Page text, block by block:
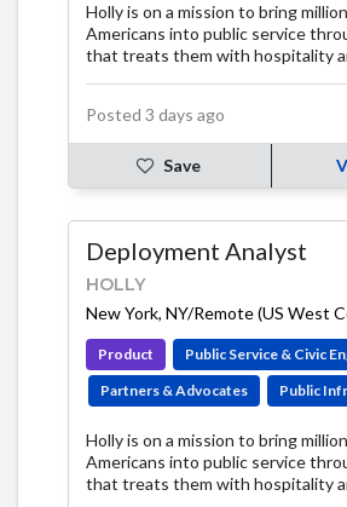
Holly is on a mission to bring
Americans into public service
that treats them with hospitality
Posted 3 days ago
Save
Deployment Analyst
HOLLY
New York, NY/Remote (US West
Product
Public Service & Civic
Partners & Advocates
Public
Holly is on a mission to bring
Americans into public service
that treats them with hospitality